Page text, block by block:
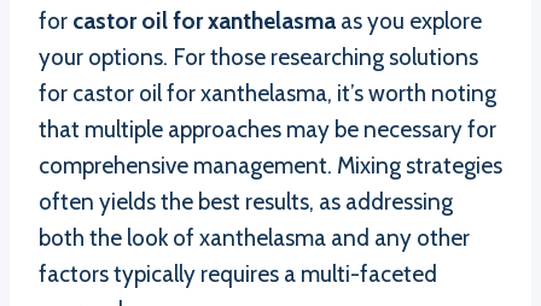
for castor oil for xanthelasma as you explore
your options. For those researching solutions
for castor oil for xanthelasma, it’s worth noting
that multiple approaches may be necessary for
comprehensive management. Mixing strategies
often yields the best results, as addressing
both the look of xanthelasma and any other
factors typically requires a multi-faceted